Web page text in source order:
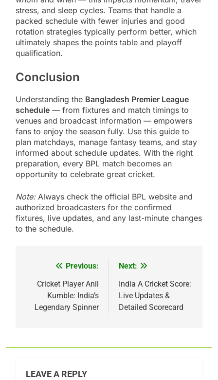
stress, and sleep cycles. Teams that handle a
packed schedule with fewer injuries and good
rotation strategies typically perform better, which
ultimately shapes the points table and playoff
qualification.
Conclusion
Understanding the Bangladesh Premier League
schedule — from fixtures and match timings to
venues and broadcast information — empowers
fans to enjoy the season fully. Use this guide to
plan matchdays, manage fantasy teams, and stay
informed about schedule updates. With the right
preparation, every BPL match becomes an
opportunity to celebrate great cricket.
Note:Always check the official BPL website and
authorized broadcasters for the confirmed
fixtures, live updates, and any last-minute changes
to the schedule.
navigation
Previous:
Cricket Player Anil
Kumble: India’s
Legendary Spinner
Next:
India A Cricket Score:
Live Updates &
Detailed Scorecard
LEAVE A REPLY